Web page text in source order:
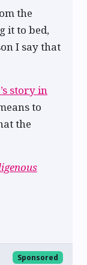
the
it to bed,
I say that
story in
to
the
Sponsored